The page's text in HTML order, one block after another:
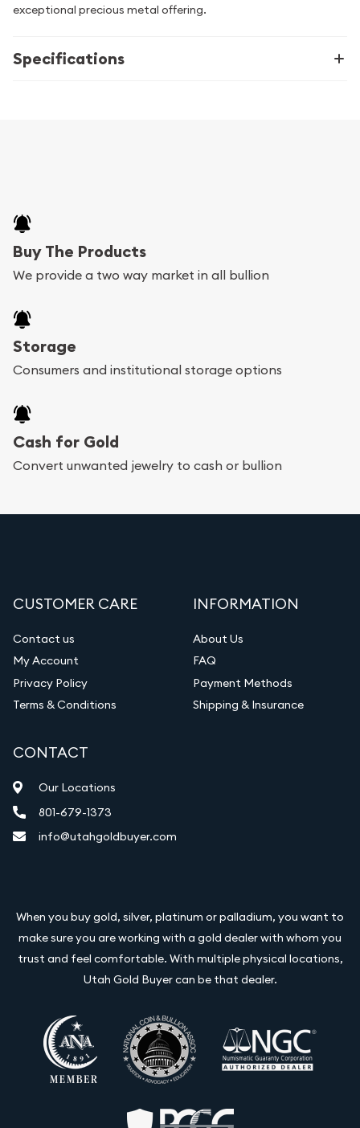
exceptional precious metal offering.
Specifications
Buy The Products
We provide a two way market in all bullion
Storage
Consumers and institutional storage options
Cash for Gold
Convert unwanted jewelry to cash or bullion
CUSTOMER CARE
Contact us
My Account
Privacy Policy
Terms & Conditions
INFORMATION
About Us
FAQ
Payment Methods
Shipping & Insurance
CONTACT
Our Locations
801-679-1373
info@utahgoldbuyer.com
When you buy gold, silver, platinum or palladium, you want to
make sure you are working with a gold dealer with whom you
trust and feel comfortable. With multiple physical locations,
Utah Gold Buyer can be that dealer.